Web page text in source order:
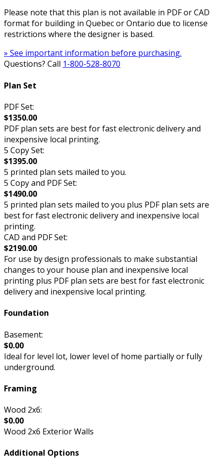
Please note that this plan is not available in PDF or CAD
format for building in Quebec or Ontario due to license
restrictions where the designer is based.
» See important information before purchasing.
Questions? Call 1-800-528-8070
Plan Set
PDF Set:
$1350.00
PDF plan sets are best for fast electronic delivery and
inexpensive local printing.
5 Copy Set:
$1395.00
5 printed plan sets mailed to you.
5 Copy and PDF Set:
$1490.00
5 printed plan sets mailed to you plus PDF plan sets are
best for fast electronic delivery and inexpensive local
printing.
CAD and PDF Set:
$2190.00
For use by design professionals to make substantial
changes to your house plan and inexpensive local
printing plus PDF plan sets are best for fast electronic
delivery and inexpensive local printing.
Foundation
Basement:
$0.00
Ideal for level lot, lower level of home partially or fully
underground.
Framing
Wood 2x6:
$0.00
Wood 2x6 Exterior Walls
Additional Options